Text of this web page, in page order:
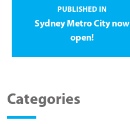
PUBLISHED IN
Sydney Metro City now
open!
Categories